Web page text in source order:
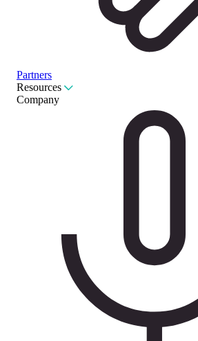
Partners
Resources
Company